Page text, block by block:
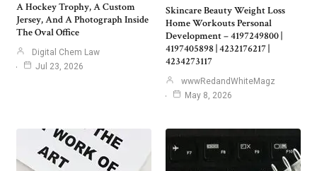
A Hockey Trophy, A Custom
Jersey, And A Photograph Inside
The Oval Office
Digital Chem Law
Jul 23, 2026
Skincare Beauty Weight Loss
Home Workouts Personal
Development – 4197249800 |
4197405898 | 4232176217 |
4234273117
wwwRedandWhiteMagz
May 8, 2026